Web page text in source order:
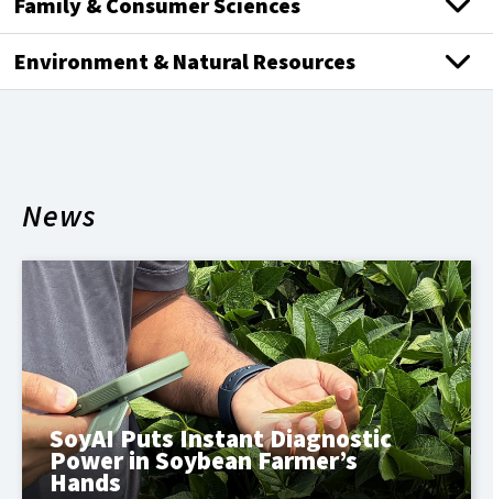
Environment & Natural Resources
News
SoyAI Puts Instant Diagnostic
Power in Soybean Farmer’s
Hands